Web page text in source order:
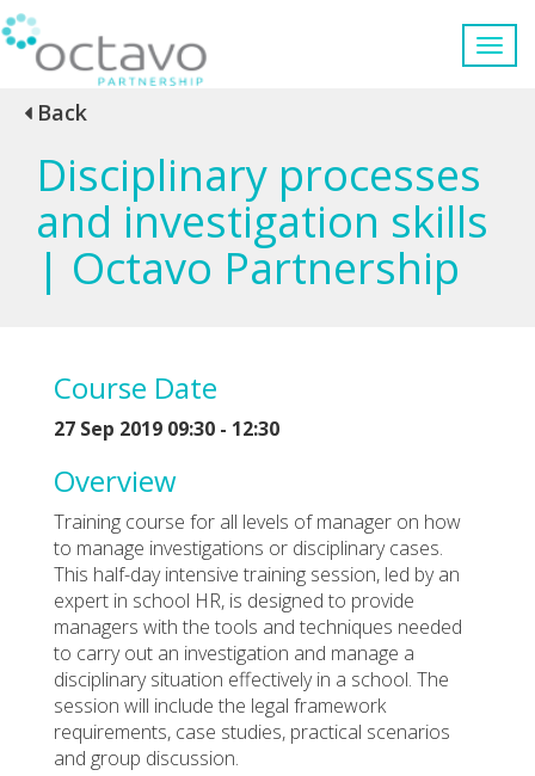
Back
Disciplinary processes
and investigation skills
| Octavo Partnership
Course Date
27 Sep 2019 09:30 - 12:30
Overview
Training course for all levels of manager on how
to manage investigations or disciplinary cases.
This half-day intensive training session, led by an
expert in school HR, is designed to provide
managers with the tools and techniques needed
to carry out an investigation and manage a
disciplinary situation effectively in a school. The
session will include the legal framework
requirements, case studies, practical scenarios
and group discussion.